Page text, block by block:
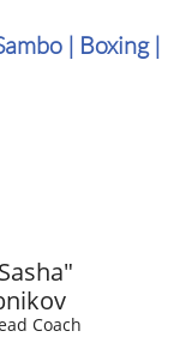
| Boxing |
Coach